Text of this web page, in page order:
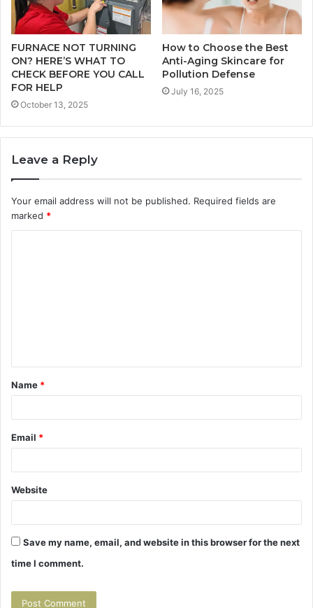
FURNACE NOT TURNING
ON? HERE’S WHAT TO
CHECK BEFORE YOU CALL
FOR HELP
October 13, 2025
How to Choose the Best
Anti-Aging Skincare for
Pollution Defense
July 16, 2025
Leave a Reply
Your email address will not be published. Required fields are
marked *
t
*
Name *
Email *
Website
Save my name, email, and website in this browser for the next
time I comment.